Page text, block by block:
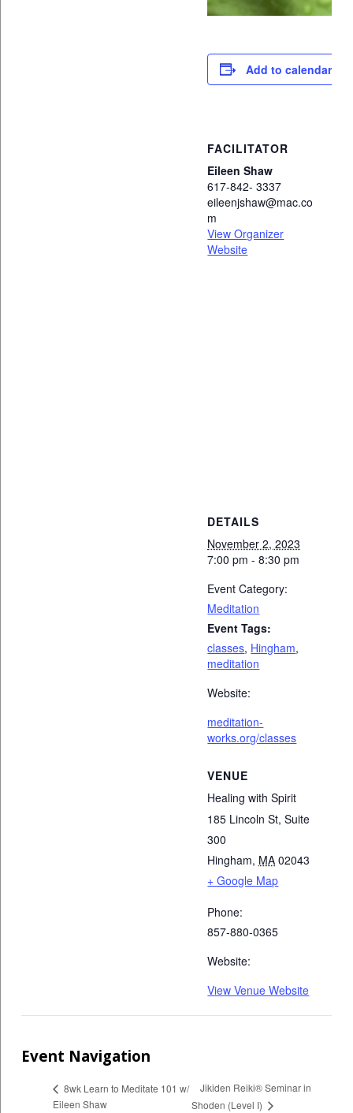
Add to calendar
FACILITATOR
Eileen Shaw
617-842- 3337
eileenjshaw@mac.co
m
View Organizer
Website
DETAILS
November 2, 2023
7:00 pm - 8:30 pm
Event Category:
Meditation
Event Tags:
classes, Hingham,
meditation
Website:
meditation-
works.org/classes
VENUE
Healing with Spirit
185 Lincoln St, Suite
300
Hingham, MA 02043
+ Google Map
Phone:
857-880-0365
Website:
View Venue Website
Event Navigation
8wk Learn to Meditate 101 w/
Eileen Shaw
Jikiden Reiki® Seminar in
Shoden (Level I)